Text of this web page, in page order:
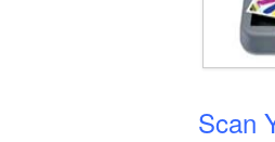
Scan